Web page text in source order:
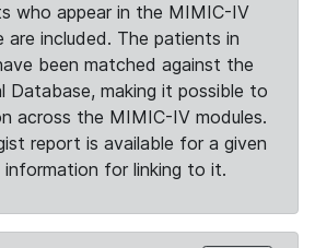
who appear in the MIMIC-IV
are included. The patients in
been matched against the
Database, making it possible to
across the MIMIC-IV modules.
report is available for a given
information for linking to it.